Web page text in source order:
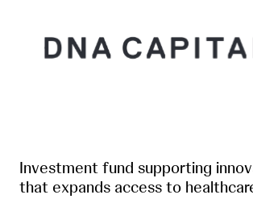
Investment fund supporting
that expands access to